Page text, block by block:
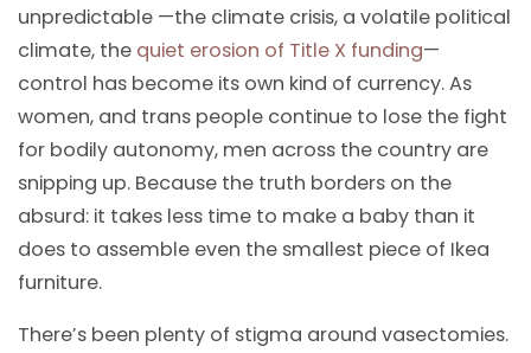
unpredictable —the climate crisis, a volatile political
climate, the quiet erosion of Title X funding—
control has become its own kind of currency. As
women, and trans people continue to lose the fight
for bodily autonomy, men across the country are
snipping up. Because the truth borders on the
absurd: it takes less time to make a baby than it
does to assemble even the smallest piece of Ikea
furniture.
There’s been plenty of stigma around vasectomies.